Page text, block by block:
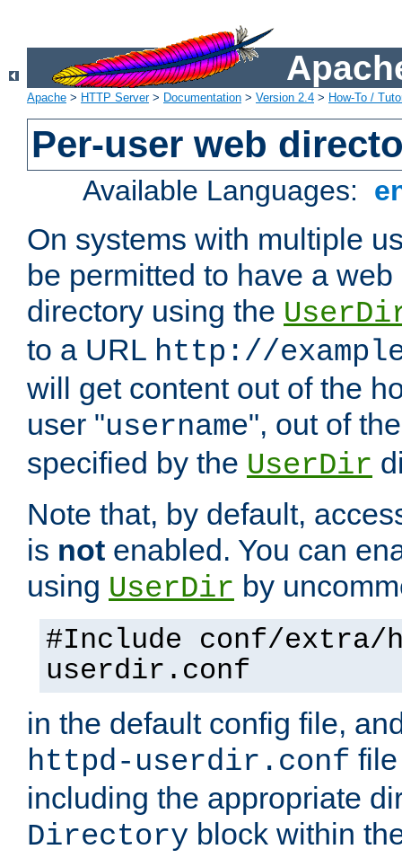
Apache > HTTP Server> Documentation > Version 2.4 > How-To /
Per-user web
Available Languages:
On systems with multiple
be permitted to have a
directory using the
to a URL http://
will get content out of the
user "username", out of
specified by the UserDir
Note that, by default,
is not enabled. You can
using UserDir by
#Include conf/extra/
userdir.conf
in the default config file,
httpd-userdir.conf
including the appropriate
Directory block within